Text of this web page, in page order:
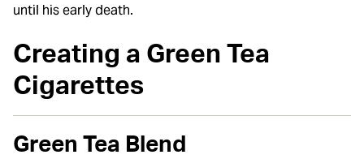
until his early death.
Creating a Green Tea
Cigarettes
Green Tea Blend